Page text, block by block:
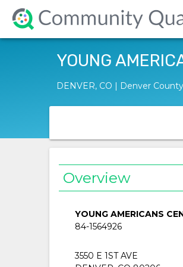
YOUNG
DENVER, CO | Denver County
Overview
YOUNG AMERICANS
84-1564926
3550 E 1ST AVE